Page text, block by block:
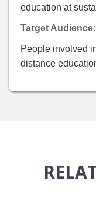
education at
Target Audience:
People involved
distance